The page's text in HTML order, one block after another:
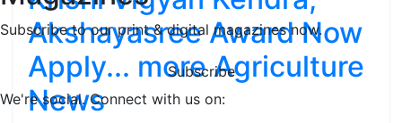
Subscribe to our print & digital magazines now.
Subscribe
We're social. Connect with us on:
Akshayasree Award Now
Apply... more Agriculture
News